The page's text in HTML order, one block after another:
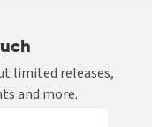
limited releases,
and more.